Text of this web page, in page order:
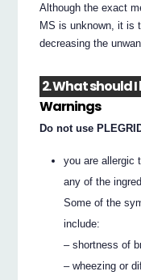
Although the exact
MS is unknown, it is
decreasing the
2. What should I
Warnings
Do not use
you are allergic
any of the
Some of the
include:
– shortness of
– wheezing or